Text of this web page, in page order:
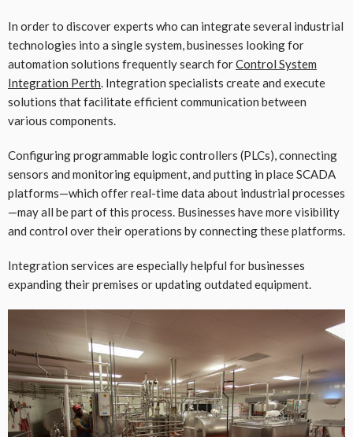
In order to discover experts who can integrate several industrial
technologies into a single system, businesses looking for
automation solutions frequently search forControl System
Integration Perth. Integration specialists create and execute
solutions that facilitate efficient communication between
various components.
Configuring programmable logic controllers (PLCs), connecting
sensors and monitoring equipment, and putting in place SCADA
platforms—which offer real-time data about industrial processes
—may all be part of this process. Businesses have more visibility
and control over their operations by connecting these platforms.
Integration services are especially helpful for businesses
expanding their premises or updating outdated equipment.